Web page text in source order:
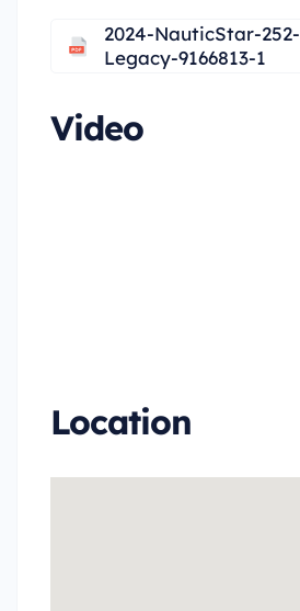
2024-NauticStar-252-
Legacy-9166813-1
Video
Location